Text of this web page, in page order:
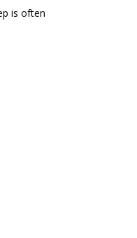
is often